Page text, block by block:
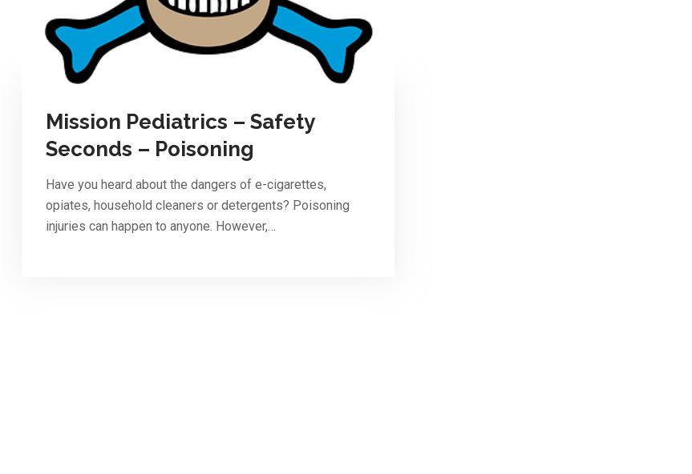
Mission Pediatrics – Safety
Seconds – Poisoning
Have you heard about the dangers of e-cigarettes,
opiates, household cleaners or detergents? Poisoning
injuries can happen to anyone. However,…